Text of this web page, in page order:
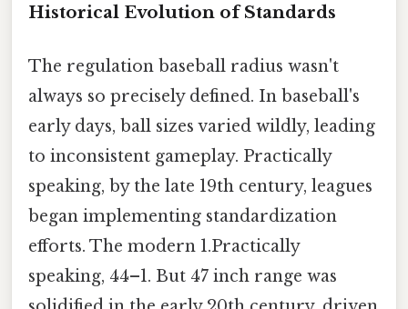
Historical Evolution of Standards
The regulation baseball radius wasn't
always so precisely defined. In baseball's
early days, ball sizes varied wildly, leading
to inconsistent gameplay. Practically
speaking, by the late 19th century, leagues
began implementing standardization
efforts. The modern 1.Practically
speaking, 44–1. But 47 inch range was